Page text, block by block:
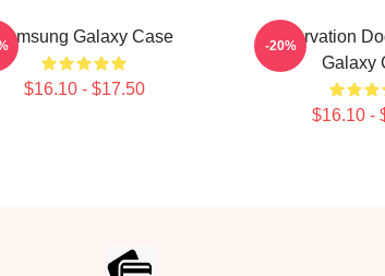
Galaxy Case
$16.10 - $17.50
Reservation
Galaxy
$16.10 -
-20%